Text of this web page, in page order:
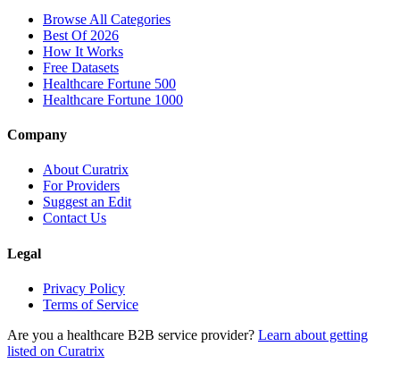
Browse All Categories
Best Of 2026
How It Works
Free Datasets
Healthcare Fortune 500
Healthcare Fortune 1000
Company
About Curatrix
For Providers
Suggest an Edit
Contact Us
Legal
Privacy Policy
Terms of Service
Are you a healthcare B2B service provider? Learn about getting
listed on Curatrix